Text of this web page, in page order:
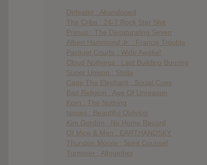
Defeater : Abandoned
The Cribs : 24-7 Rock Star Shit
Primus : The Desaturating Seven
Albert Hammond Jr. : Francis Trouble
Parquet Courts : Wide Awake!
Cloud Nothings : Last Building Burning
Super Unison : Stella
Cage The Elephant : Social Cues
Bad Religion : Age Of Unreason
Korn : The Nothing
Issues : Beautiful Oblivion
Kim Gordon : No Home Record
Of Mice & Men : EARTHANDSKY
Thurston Moore : Spirit Counsel
Turnover : Altogether